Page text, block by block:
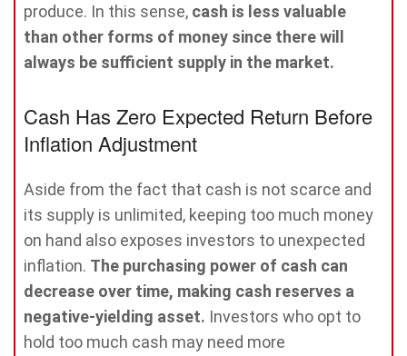
produce. In this sense, cash is less valuable
than other forms of money since there will
always be sufficient supply in the market.
Cash Has Zero Expected Return Before
Inflation Adjustment
Aside from the fact that cash is not scarce and
its supply is unlimited, keeping too much money
on hand also exposes investors to unexpected
inflation. The purchasing power of cash can
decrease over time, making cash reserves a
negative-yielding asset. Investors who opt to
hold too much cash may need more